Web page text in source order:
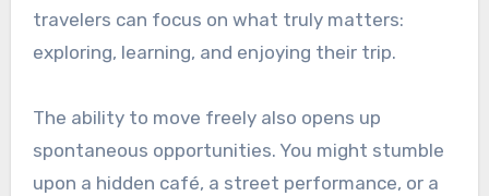
travelers can focus on what truly matters:
exploring, learning, and enjoying their trip.
The ability to move freely also opens up
spontaneous opportunities. You might stumble
upon a hidden café, a street performance, or a